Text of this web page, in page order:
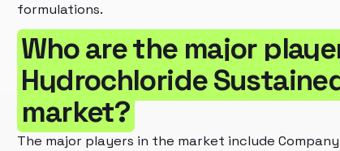
formulations.
Who are the major
Hydrochloride
market?
The major players in the market include Company